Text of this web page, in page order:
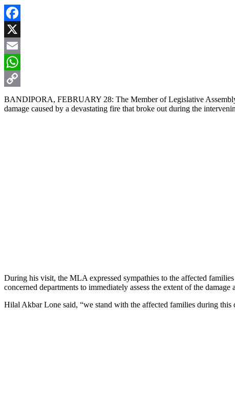
Facebook
X
Email
WhatsApp
Copy
Link
BANDIPORA, FEBRUARY 28: The Member of Legislative
damage caused by a devastating fire that broke out during the
During his visit, the MLA expressed sympathies to the affected
concerned departments to immediately assess the extent of the
Hilal Akbar Lone said, “we stand with the affected families during